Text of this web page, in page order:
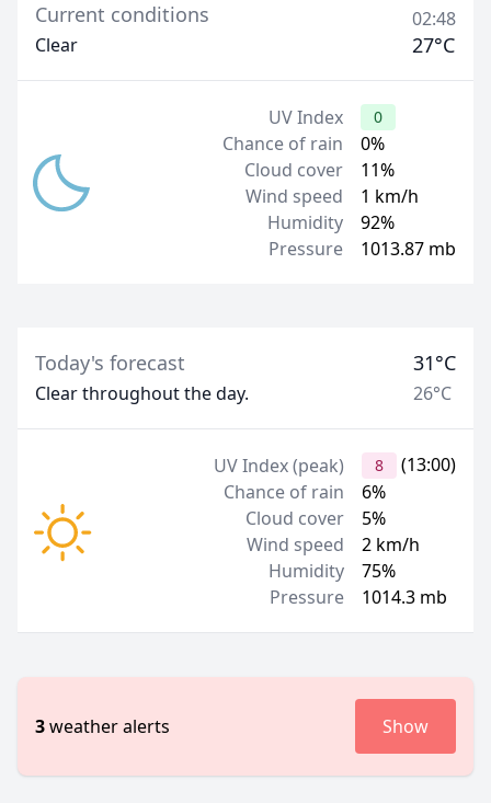
Current conditions
Clear
02:48
27°C
UV Index
Chance of rain
Cloud cover
Wind speed
Humidity
Pressure
0
0%
11%
1 km/h
92%
1013.87 mb
Today's forecast
Clear throughout the day.
31°C
26°C
UV Index (peak)
Chance of rain
Cloud cover
Wind speed
Humidity
Pressure
8
(13:00)
6%
5%
2 km/h
75%
1014.3 mb
3weather alerts Show